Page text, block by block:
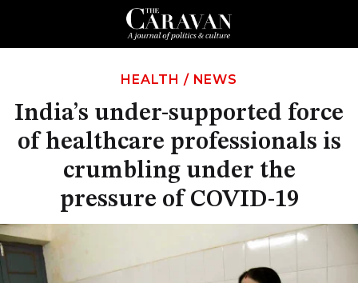
HEALTH / NEWS
India’s under-supported force
of healthcare professionals is
crumbling under the
pressure of COVID-19